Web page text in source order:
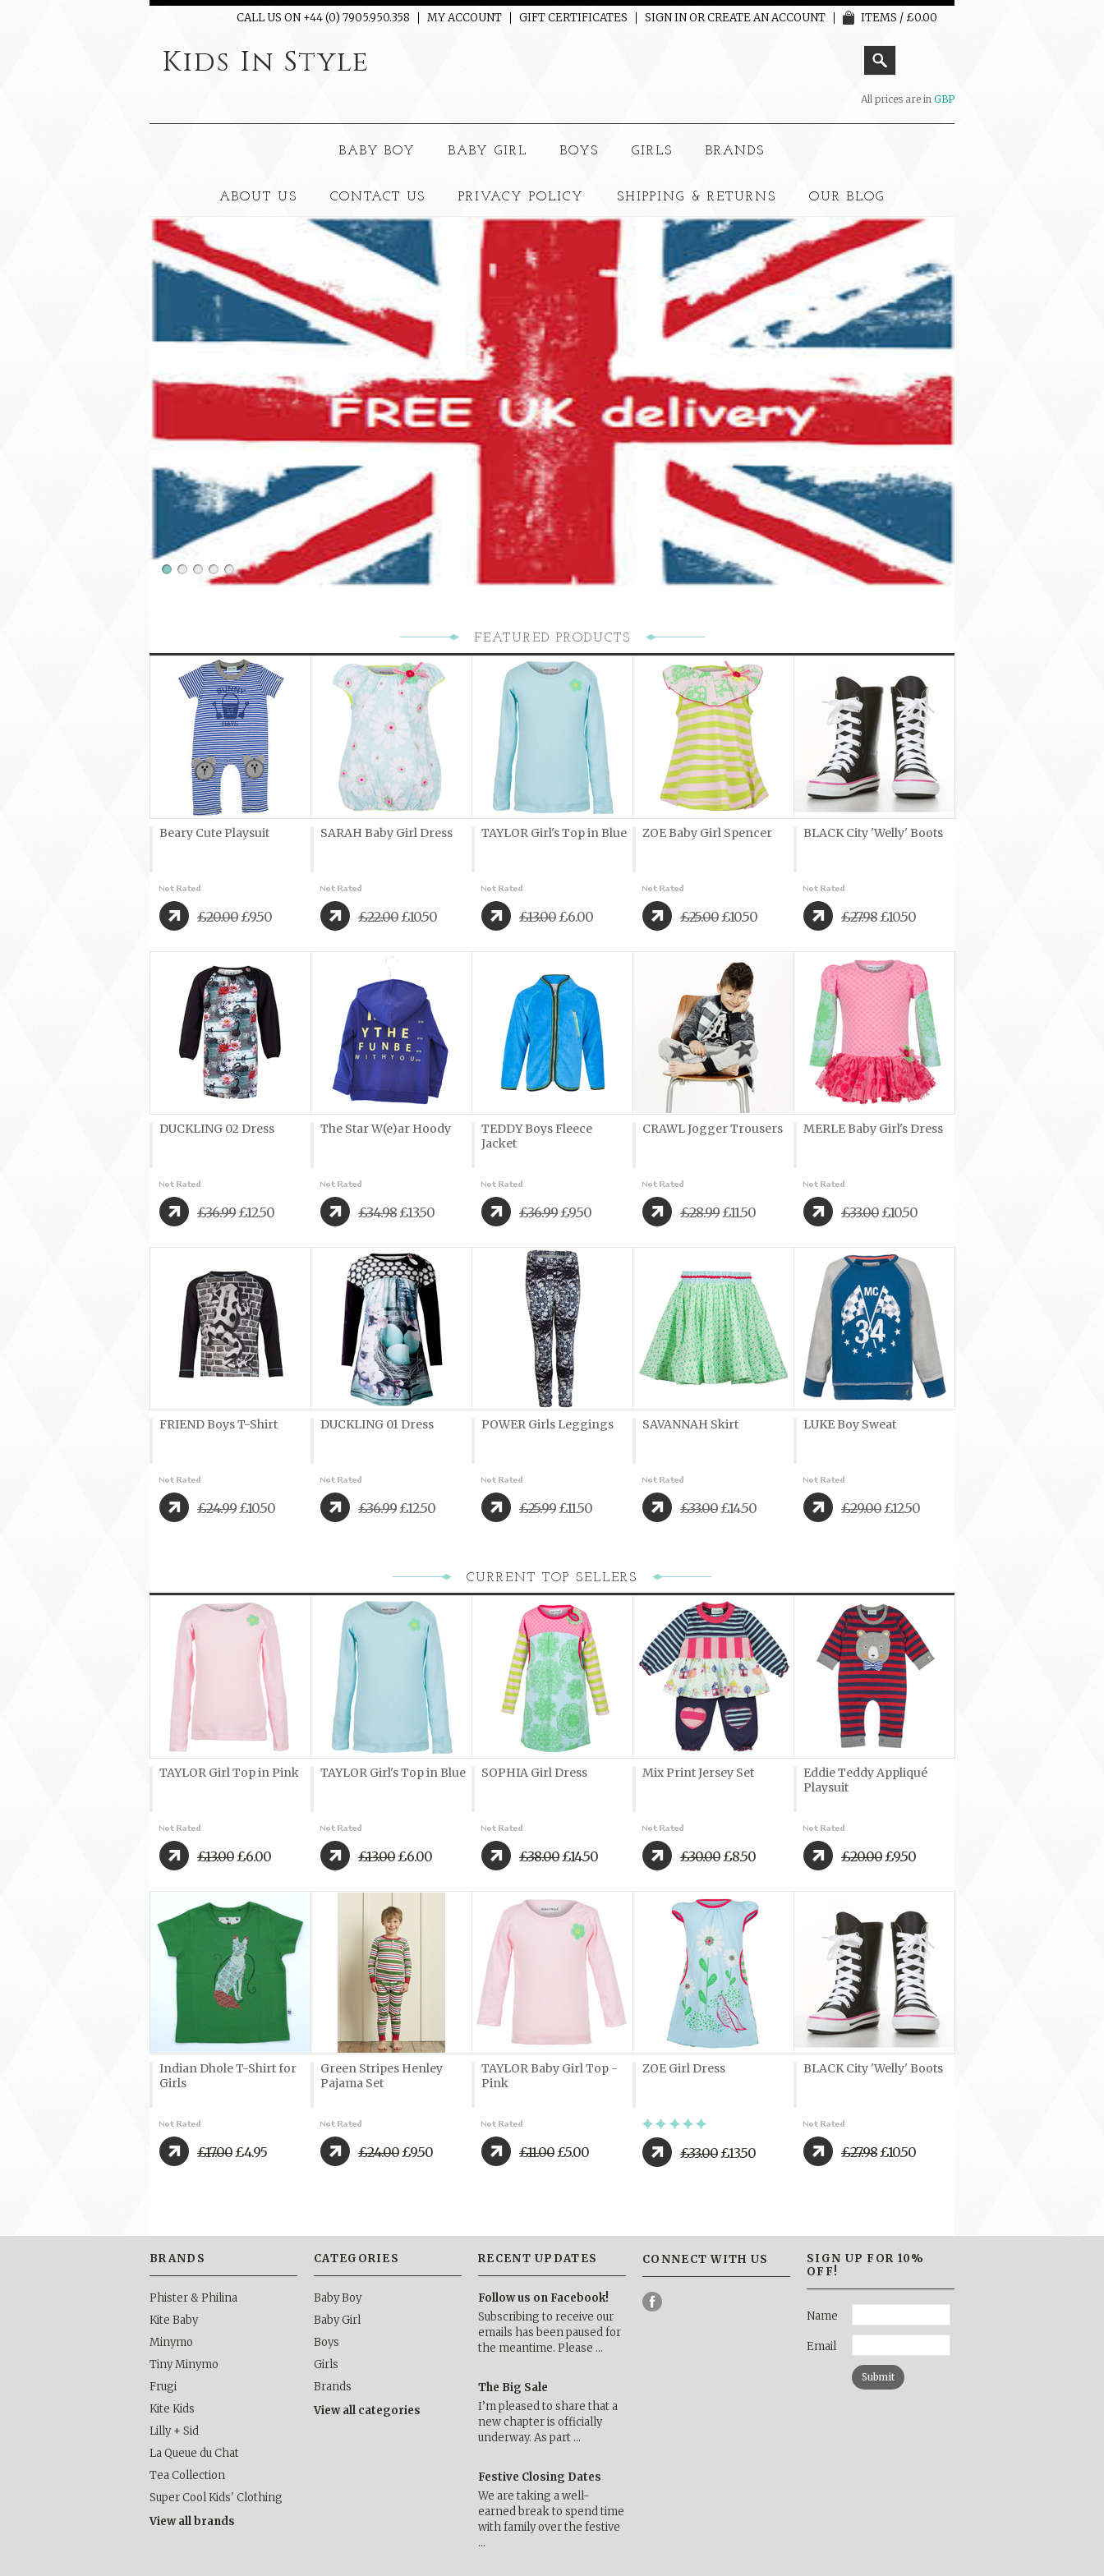
CALL US ON +44 (0) 7905.950.358 MY ACCOUNT GIFT CERTIFICATES SIGN INORCREATE AN ACCOUNT ITEMS / £0.00
Kids In Style
All prices are in GBP
BABY BOY BABY GIRL BOYS GIRLS BRANDS
ABOUT US CONTACT US PRIVACY POLICY SHIPPING & RETURNS OUR BLOG
FEATURED PRODUCTS
Beary Cute Playsuit
£20.00£9.50
SARAH Baby Girl Dress
£22.00£10.50
TAYLOR Girl's Top in Blue
£13.00£6.00
ZOE Baby Girl Spencer
£25.00£10.50
BLACK City 'Welly' Boots
£27.98£10.50
DUCKLING 02 Dress
£36.99£12.50
The Star W(e)ar Hoody
£34.98£13.50
TEDDY Boys Fleece
Jacket
£36.99£9.50
CRAWL Jogger Trousers
£28.99£11.50
MERLE Baby Girl's Dress
£33.00£10.50
FRIEND Boys T-Shirt
£24.99£10.50
DUCKLING 01 Dress
£36.99£12.50
POWER Girls Leggings
£25.99£11.50
SAVANNAH Skirt
£33.00£14.50
LUKE Boy Sweat
£29.00£12.50
CURRENT TOP SELLERS
TAYLOR Girl Top in Pink
£13.00£6.00
TAYLOR Girl's Top in Blue
£13.00£6.00
SOPHIA Girl Dress
£38.00£14.50
Mix Print Jersey Set
£30.00£8.50
Eddie Teddy Appliqué
Playsuit
£20.00£9.50
Indian Dhole T-Shirt for
Girls
£17.00£4.95
Green Stripes Henley
Pajama Set
£24.00£9.50
TAYLOR Baby Girl Top -
Pink
£11.00£5.00
ZOE Girl Dress
£33.00£13.50
BLACK City 'Welly' Boots
£27.98£10.50
BRANDS
Phister & Philina
Kite Baby
Minymo
Tiny Minymo
Frugi
Kite Kids
Lilly + Sid
La Queue du Chat
Tea Collection
Super Cool Kids' Clothing
View all brands
CATEGORIES
Baby Boy
Baby Girl
Boys
Girls
Brands
View all categories
RECENT UPDATES
Follow us on Facebook!
Subscribing to receive our
emails has been paused for
the meantime. Please …
The Big Sale
I’m pleased to share that a
new chapter is officially
underway. As part …
Festive Closing Dates
We are taking a well-
earned break to spend time
with family over the festive
…
CONNECT WITH US
SIGN UP FOR 10%
OFF!
Name
Email